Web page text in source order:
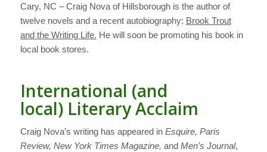
Cary, NC – Craig Nova of Hillsborough is the author of
twelve novels and a recent autobiography: Brook Trout
and the Writing Life. He will soon be promoting his book in
local book stores.
International (and
local) Literary Acclaim
Craig Nova’s writing has appeared in Esquire, Paris
Review, New York Times Magazine, and Men’s Journal,